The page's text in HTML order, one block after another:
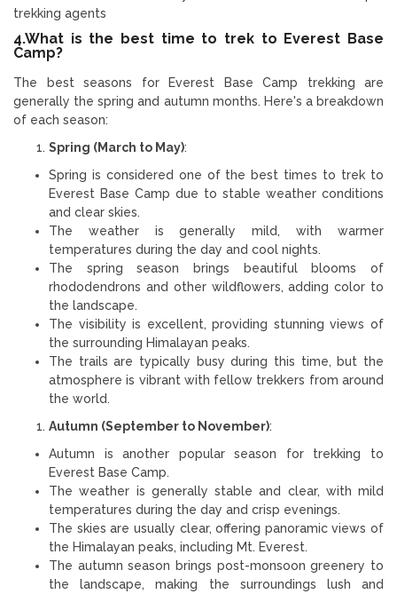
trekking agents
4.What is the best time to trek to Everest Base
Camp?
The best seasons for Everest Base Camp trekking are
generally the spring and autumn months. Here's a breakdown
of each season:
Spring (March to May):
Spring is considered one of the best times to trek to
Everest Base Camp due to stable weather conditions
and clear skies.
The weather is generally mild, with warmer
temperatures during the day and cool nights.
The spring season brings beautiful blooms of
rhododendrons and other wildflowers, adding color to
the landscape.
The visibility is excellent, providing stunning views of
the surrounding Himalayan peaks.
The trails are typically busy during this time, but the
atmosphere is vibrant with fellow trekkers from around
the world.
Autumn (September to November):
Autumn is another popular season for trekking to
Everest Base Camp.
The weather is generally stable and clear, with mild
temperatures during the day and crisp evenings.
The skies are usually clear, offering panoramic views of
the Himalayan peaks, including Mt. Everest.
The autumn season brings post-monsoon greenery to
the landscape, making the surroundings lush and